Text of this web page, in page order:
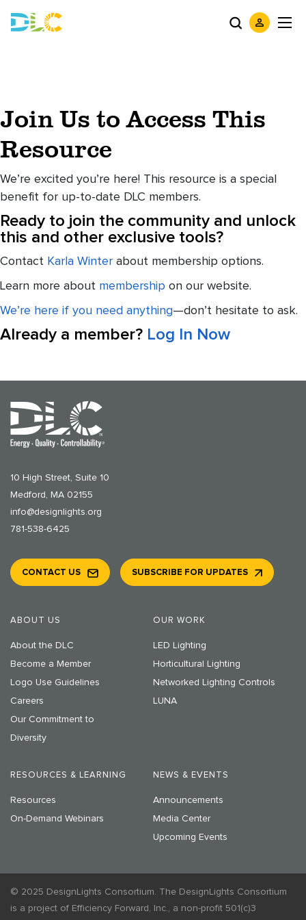
Join Us to Access This
Resource
We’re excited you’re here! This resource is a special
benefit for up-to-date DLC members.
Ready to join the community and unlock
this and other exclusive tools?
Contact Karla Winter about membership options.
Learn more about membership on our website.
We’re here if you need anything—don’t hesitate to ask.
Already a member? Log In Now
10 High Street, Suite 10
Medford, MA 02155
info@designlights.org
781-538-6425
ABOUT US
About the DLC
Become a Member
Logo Use Guidelines
Careers
Our Commitment to
Diversity
OUR WORK
LED Lighting
Horticultural Lighting
Networked Lighting Controls
LUNA
RESOURCES & LEARNING
Resources
On-Demand Webinars
NEWS & EVENTS
Announcements
Media Center
Upcoming Events
CONTACT US SUBSCRIBE FOR UPDATES
© 2025 DesignLights Consortium. The DesignLights Consortium
is a project of Efficiency Forward, Inc., a non-profit 501(c)3